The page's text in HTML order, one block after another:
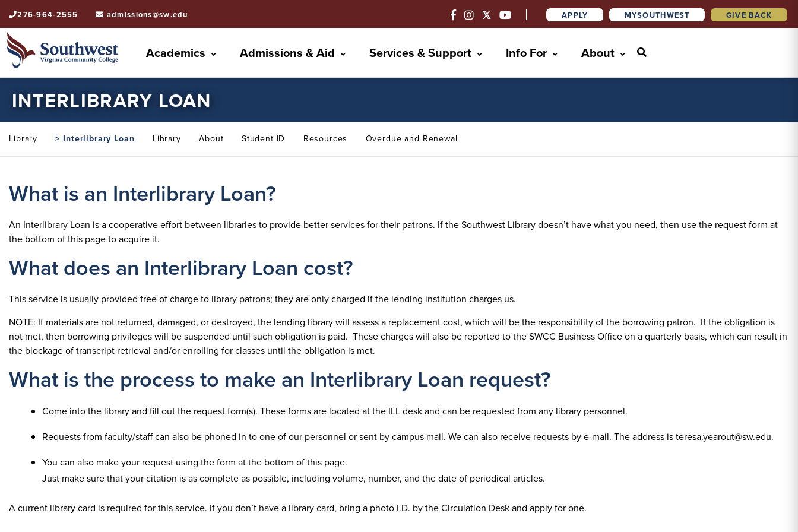
276-964-2555 admissions@sw.edu APPLY MYSOUTHWEST GIVE BACK
Academics Admissions & Aid Services & Support Info For About
INTERLIBRARY LOAN
Library > Interlibrary Loan Library About Student ID Resources Overdue and Renewal
What is an Interlibrary Loan?
An Interlibrary Loan is a cooperative effort between libraries to provide better services for their patrons. If the Southwest Library doesn’t have what you need, then use the request form at
the bottom of this page to acquire it.
What does an Interlibrary Loan cost?
This service is usually provided free of charge to library patrons; they are only charged if the lending institution charges us.
NOTE: If materials are not returned, damaged, or destroyed, the lending library will assess a replacement cost, which will be the responsibility of the borrowing patron. If the obligation is
not met, then borrowing privileges will be suspended until such obligation is paid. These charges will also be reported to the SWCC Business Office on a quarterly basis, which can result in
the blockage of transcript retrieval and/or enrolling for classes until the obligation is met.
What is the process to make an Interlibrary Loan request?
Come into the library and fill out the request form(s). These forms are located at the ILL desk and can be requested from any library personnel.
Requests from faculty/staff can also be phoned in to one of our personnel or sent by campus mail. We can also receive requests by e-mail. The address is teresa.yearout@sw.edu.
You can also make your request using the form at the bottom of this page.
Just make sure that your citation is as complete as possible, including volume, number, and the date of periodical articles.
A current library card is required for this service. If you don’t have a library card, bring a photo I.D. by the Circulation Desk and apply for one.